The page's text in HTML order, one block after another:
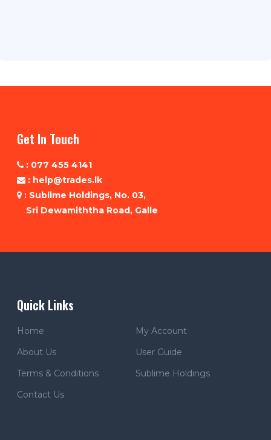
Get In Touch
: 077 455 4141
: help@trades.lk
: Sublime Holdings, No. 03,
Sri Dewamiththa Road, Galle
Quick Links
Home
My Account
About Us
User Guide
Terms & Conditions
Sublime Holdings
Contact Us